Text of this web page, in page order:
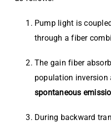
Pump light is
through a fiber
The gain fiber
population inversion
spontaneous
During backward